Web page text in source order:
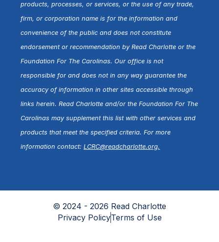
products, processes, or services, or the use of any trade,
firm, or corporation name is for the information and
convenience of the public and does not constitute
endorsement or recommendation by Read Charlotte or the
Foundation For The Carolinas. Our office is not
responsible for and does not in any way guarantee the
accuracy of information in other sites accessible through
links herein. Read Charlotte and/or the Foundation For The
Carolinas may supplement this list with other services and
products that meet the specified criteria. For more
information contact:LCRC@readcharlotte.org.
© 2024 - 2026 Read Charlotte
Privacy PolicyTerms of Use